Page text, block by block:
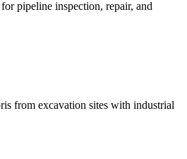
pipeline inspection, repair, and
from excavation sites with industrial